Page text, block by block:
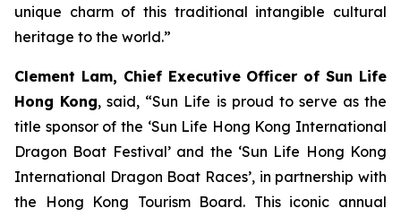
unique charm of this traditional intangible cultural
heritage to the world.”
Clement Lam, Chief Executive Officer of Sun Life
Hong Kong, said, “Sun Life is proud to serve as the
title sponsor of the ‘Sun Life Hong Kong International
Dragon Boat Festival’ and the ‘Sun Life Hong Kong
International Dragon Boat Races’, in partnership with
the Hong Kong Tourism Board. This iconic annual